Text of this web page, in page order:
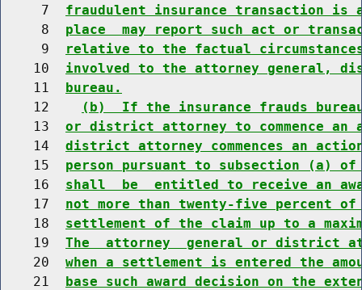
     7
fraudulent insurance transaction
     8
place  may report such act or
     9
relative to the factual
    10
involved to the attorney general,
    11
bureau.
    12
(b)  If the insurance frauds
    13
or district attorney to commence
    14
district attorney commences an
    15
person pursuant to subsection (a)
    16
shall  be  entitled to receive an
    17
not more than twenty-five percent
    18
settlement of the claim up to a
    19
The  attorney  general or district
    20
when a settlement is entered the
    21
base such award decision on the